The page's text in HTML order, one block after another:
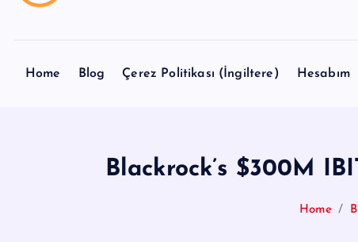
Home Blog Çerez Politikası (İngiltere) Hesabım
Blackrock’s $300M
Home